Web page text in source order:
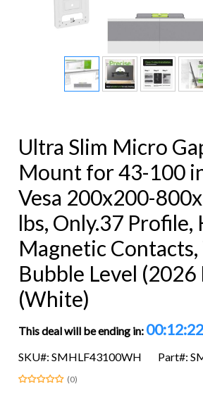
Ultra Slim Micro
Mount for 43-100
Vesa 200x200-
lbs, Only.37 Profile,
Magnetic Contacts,
Bubble Level (2026
(White)
This deal will be ending in:
SKU#: SMHLF43100WH Part#:
(0)